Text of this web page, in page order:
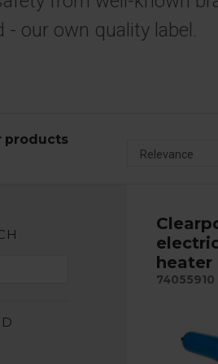
- our own quality label.
products
heater
74055910